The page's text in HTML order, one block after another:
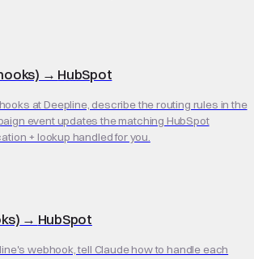
→ HubSpot
at Deepline, describe the routing rules in the
event updates the matching HubSpot
+ lookup handled for you.
→ HubSpot
webhook, tell Claude how to handle each